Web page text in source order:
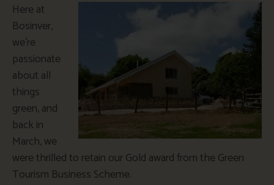
Here at
Bosinver,
we’re
passionate
about all
things
green, and
back in
March, we
were thrilled to retain our Gold award from the Green
Tourism Business Scheme.